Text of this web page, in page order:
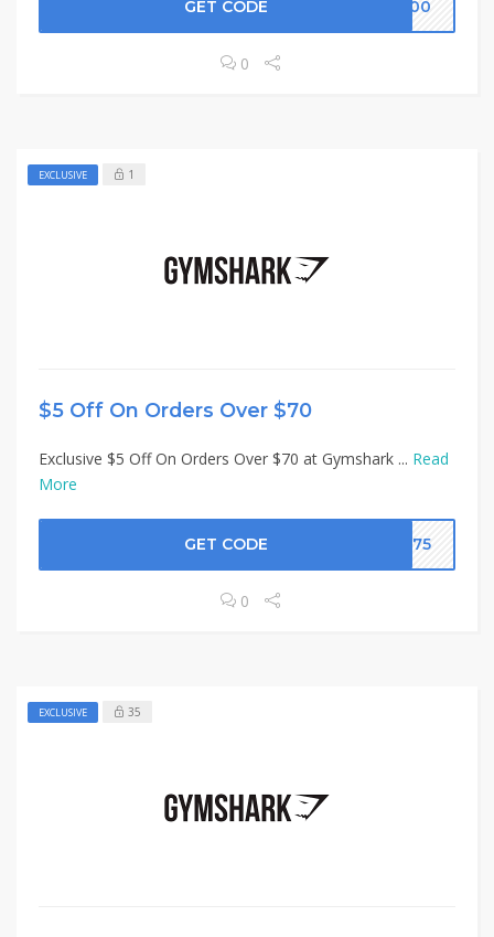
GET CODE K100
0
EXCLUSIVE 1
$5 Off On Orders Over $70
Exclusive $5 Off On Orders Over $70 at Gymshark ... Read
More
GET CODE UK75
0
EXCLUSIVE 35